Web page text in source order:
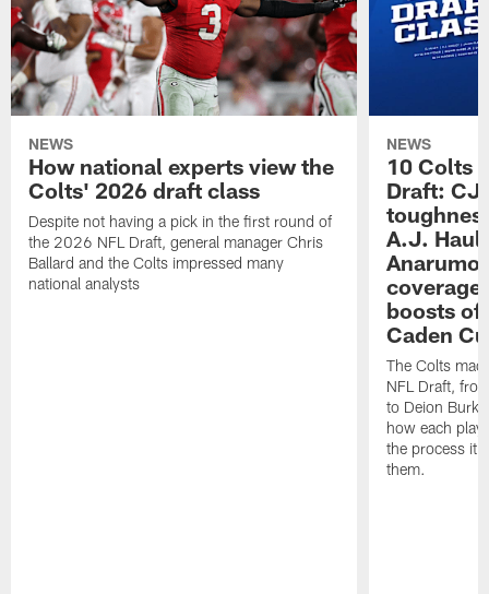
NEWS
How national experts view the
Colts' 2026 draft class
Despite not having a pick in the first round of
the 2026 NFL Draft, general manager Chris
Ballard and the Colts impressed many
national analysts
NEWS
10 Colts
Draft: CJ
A.J.
boosts
Caden
The Colts
NFL Draft,
to Deion
how each
the process it
them.